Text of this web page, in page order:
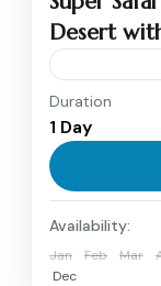
Desert
Embark on
adventure
culture,
desert on a
Medium
1 Person
Duration
1 Day
Availability:
Jan Feb Mar
Dec